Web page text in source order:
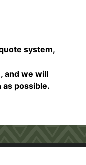
system,
, and we will
as possible.